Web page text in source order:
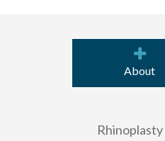
About